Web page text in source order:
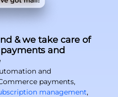
& we take care of
and
and
payments,
management,